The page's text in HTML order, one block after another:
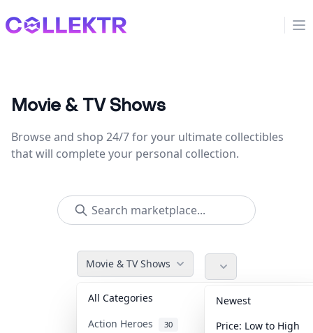
Collektr
Movie & TV Shows
Browse and shop 24/7 for your ultimate collectibles
that will complete your personal collection.
Movie & TV Shows
All Categories Accessories
Action Heroes 30 Anime 103
Newest
Price: Low to High